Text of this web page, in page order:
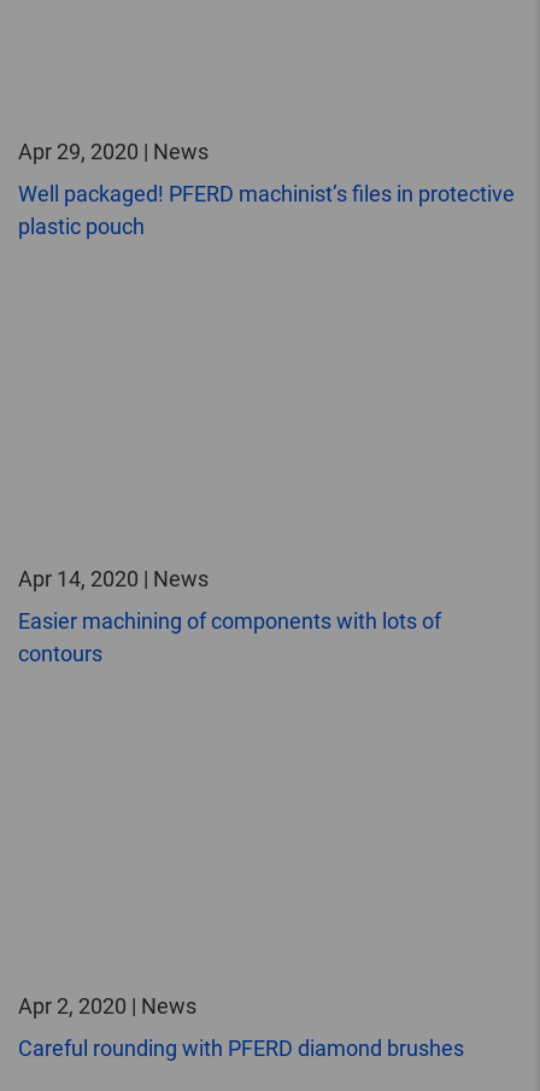
Apr 29, 2020 | News
Well packaged! PFERD machinist’s files in protective
plastic pouch
Apr 14, 2020 | News
Easier machining of components with lots of
contours
Apr 2, 2020 | News
Careful rounding with PFERD diamond brushes